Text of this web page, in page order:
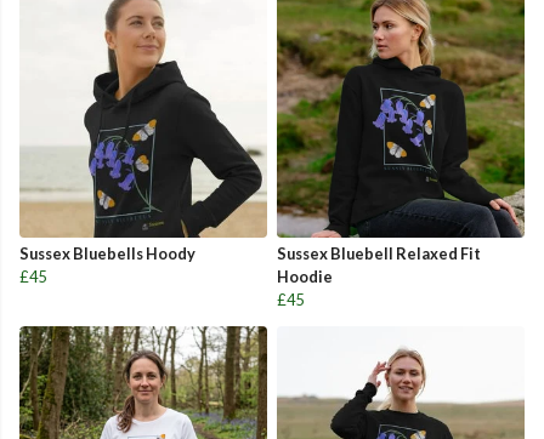
Sussex Bluebells Hoody
£45
Sussex Bluebell Relaxed Fit
Hoodie
£45